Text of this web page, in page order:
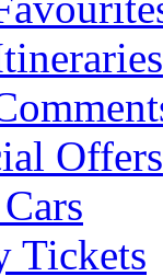
Offers
Tickets